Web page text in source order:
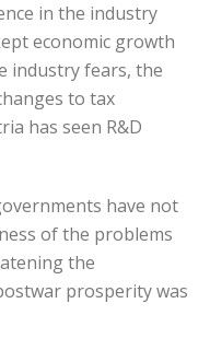
in the industry
economic growth
industry fears, the
to tax
has seen R&D
have not
of the problems
the
prosperity was